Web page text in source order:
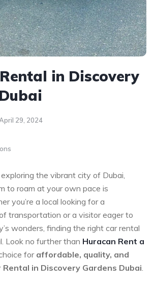
in Discovery
29, 2024
the vibrant city of Dubai,
to roam at your own pace is
you’re a local looking for a
transportation or a visitor eager to
wonders, finding the right car rental
Look no further than Huracan Rent a
for affordable, quality, and
Rental in Discovery Gardens Dubai.